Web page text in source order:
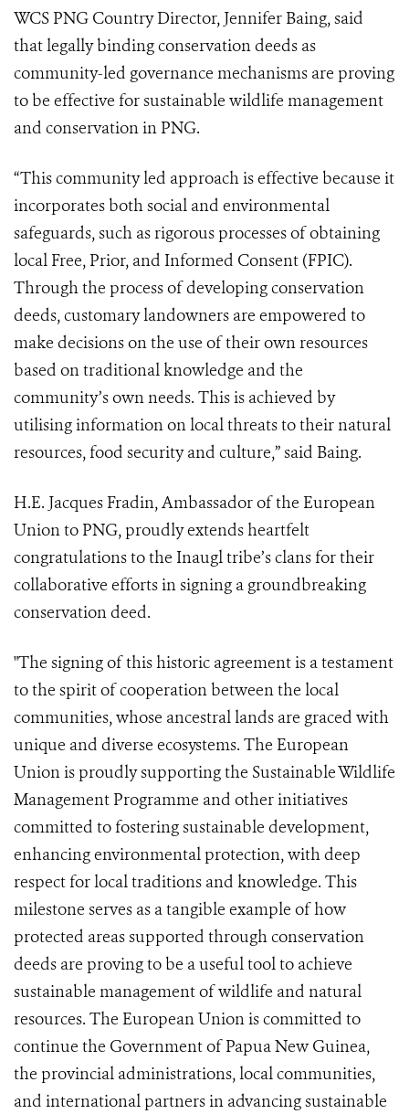
WCS PNG Country Director, Jennifer Baing, said
that legally binding conservation deeds as
community-led governance mechanisms are proving
to be effective for sustainable wildlife management
and conservation in PNG.
“This community led approach is effective because it
incorporates both social and environmental
safeguards, such as rigorous processes of obtaining
local Free, Prior, and Informed Consent (FPIC).
Through the process of developing conservation
deeds, customary landowners are empowered to
make decisions on the use of their own resources
based on traditional knowledge and the
community’s own needs. This is achieved by
utilising information on local threats to their natural
resources, food security and culture,” said Baing.
H.E. Jacques Fradin, Ambassador of the European
Union to PNG, proudly extends heartfelt
congratulations to the Inaugl tribe’s clans for their
collaborative efforts in signing a groundbreaking
conservation deed.
"The signing of this historic agreement is a testament
to the spirit of cooperation between the local
communities, whose ancestral lands are graced with
unique and diverse ecosystems. The European
Union is proudly supporting the Sustainable Wildlife
Management Programme and other initiatives
committed to fostering sustainable development,
enhancing environmental protection, with deep
respect for local traditions and knowledge. This
milestone serves as a tangible example of how
protected areas supported through conservation
deeds are proving to be a useful tool to achieve
sustainable management of wildlife and natural
resources. The European Union is committed to
continue the Government of Papua New Guinea,
the provincial administrations, local communities,
and international partners in advancing sustainable